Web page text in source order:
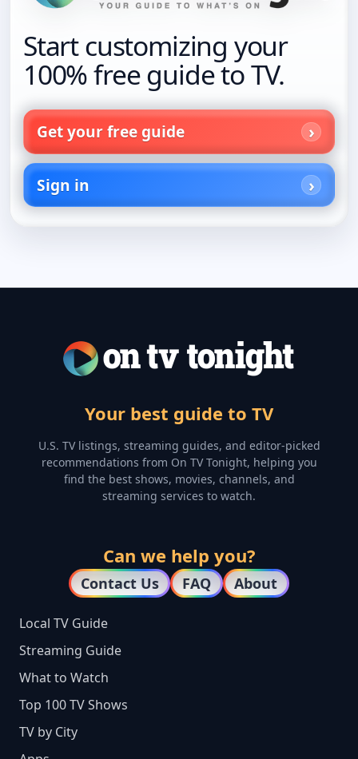
Start customizing your
100% free guide to TV.
Get your free guide
Sign in
Your best guide to TV
U.S. TV listings, streaming guides, and editor-picked
recommendations from On TV Tonight, helping you
find the best shows, movies, channels, and
streaming services to watch.
Can we help you?
Contact Us FAQ About
Local TV Guide
Streaming Guide
What to Watch
Top 100 TV Shows
TV by City